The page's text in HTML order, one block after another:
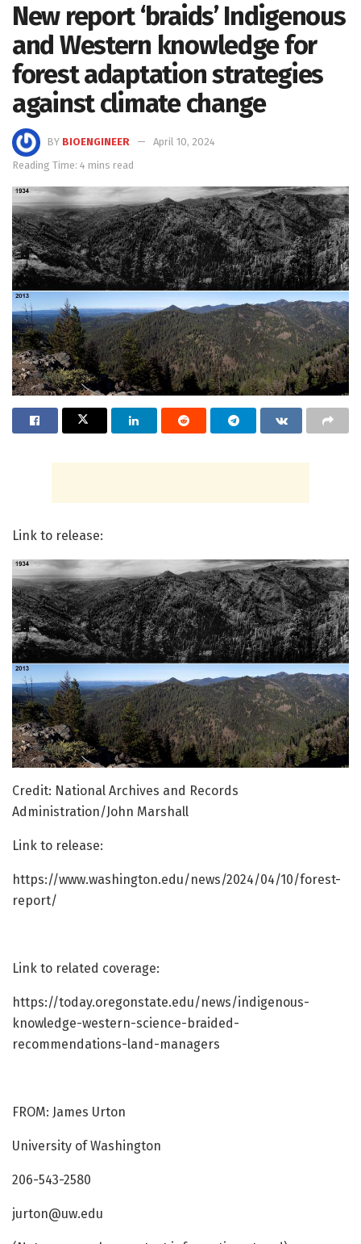
New report ‘braids’ Indigenous
and Western knowledge for
forest adaptation strategies
against climate change
BY BIOENGINEER
April 10, 2024
Reading Time: 4 mins read
Link to release:
Credit: National Archives and Records
Administration/John Marshall
Link to release:
https://www.washington.edu/news/2024/04/10/forest-
report/
Link to related coverage:
https://today.oregonstate.edu/news/indigenous-
knowledge-western-science-braided-
recommendations-land-managers
FROM: James Urton
University of Washington
206-543-2580
jurton@uw.edu